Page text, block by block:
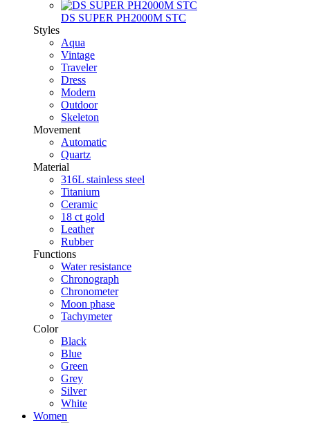
DS SUPER PH2000M STC
Styles
Aqua
Vintage
Traveler
Dress
Modern
Outdoor
Skeleton
Movement
Automatic
Quartz
Material
316L stainless steel
Titanium
Ceramic
18 ct gold
Leather
Rubber
Functions
Water resistance
Chronograph
Chronometer
Moon phase
Tachymeter
Color
Black
Blue
Green
Grey
Silver
White
Women